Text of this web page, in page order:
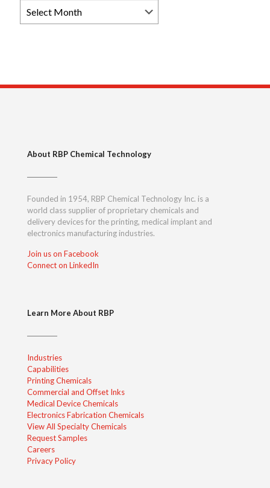
News
Archives
About RBP Chemical Technology
Founded in 1954, RBP Chemical Technology Inc. is a
world class supplier of proprietary chemicals and
delivery devices for the printing, medical implant and
electronics manufacturing industries.
Join us on Facebook
Connect on LinkedIn
Learn More About RBP
Industries
Capabilities
Printing Chemicals
Commercial and Offset Inks
Medical Device Chemicals
Electronics Fabrication Chemicals
View All Specialty Chemicals
Request Samples
Careers
Privacy Policy